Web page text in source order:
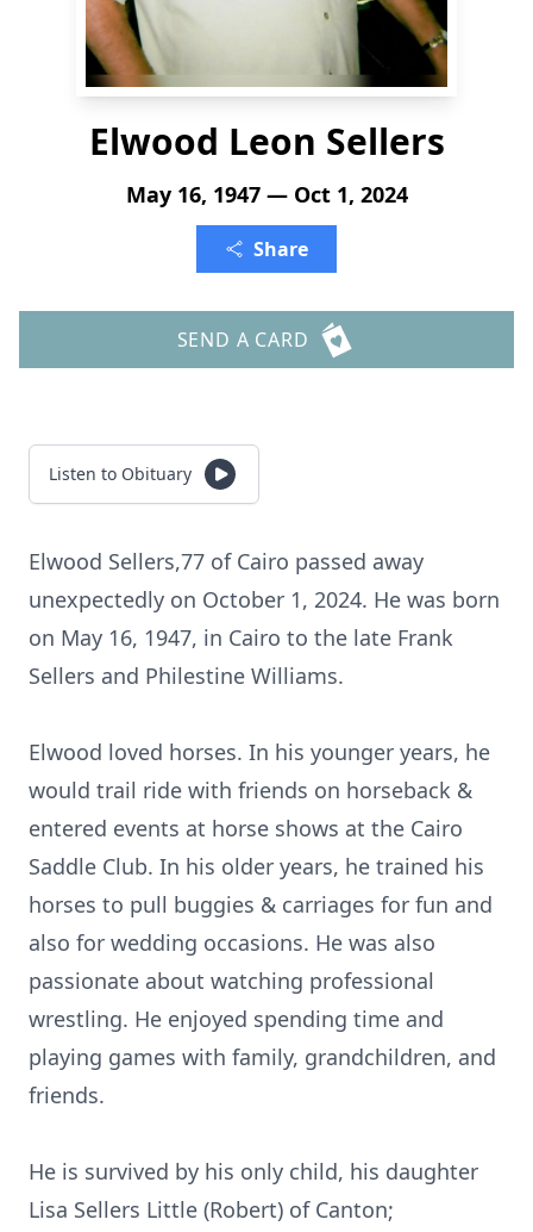
Elwood Leon Sellers
May 16, 1947 — Oct 1, 2024
Share
SEND A CARD
Listen to Obituary
Elwood Sellers,77 of Cairo passed away
unexpectedly on October 1, 2024. He was born
on May 16, 1947, in Cairo to the late Frank
Sellers and Philestine Williams.
Elwood loved horses. In his younger years, he
would trail ride with friends on horseback &
entered events at horse shows at the Cairo
Saddle Club. In his older years, he trained his
horses to pull buggies & carriages for fun and
also for wedding occasions. He was also
passionate about watching professional
wrestling. He enjoyed spending time and
playing games with family, grandchildren, and
friends.
He is survived by his only child, his daughter
Lisa Sellers Little (Robert) of Canton;